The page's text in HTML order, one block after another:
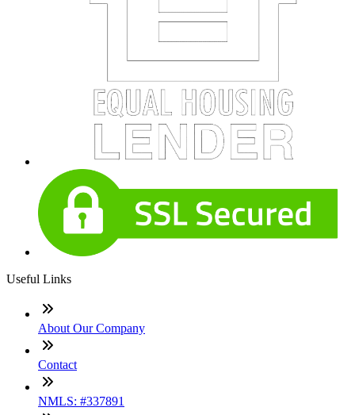
Useful Links
About Our Company
Contact
NMLS: #337891